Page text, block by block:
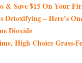
& Save $15 On Your
Detoxifying – Here’s
Dioxide
High Choice Grass-